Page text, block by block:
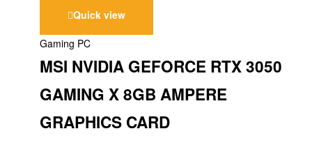
Quick view
Gaming PC
MSI NVIDIA GEFORCE RTX 3050
GAMING X 8GB AMPERE
GRAPHICS CARD